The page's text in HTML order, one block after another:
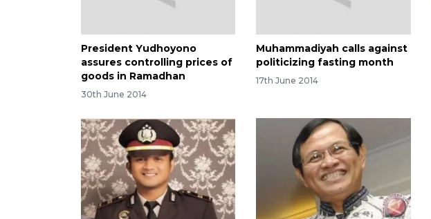
President Yudhoyono
assures controlling prices of
goods in Ramadhan
30th June 2014
Muhammadiyah calls against
politicizing fasting month
17th June 2014